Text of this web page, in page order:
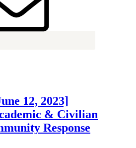
12, 2023]
& Civilian
Response